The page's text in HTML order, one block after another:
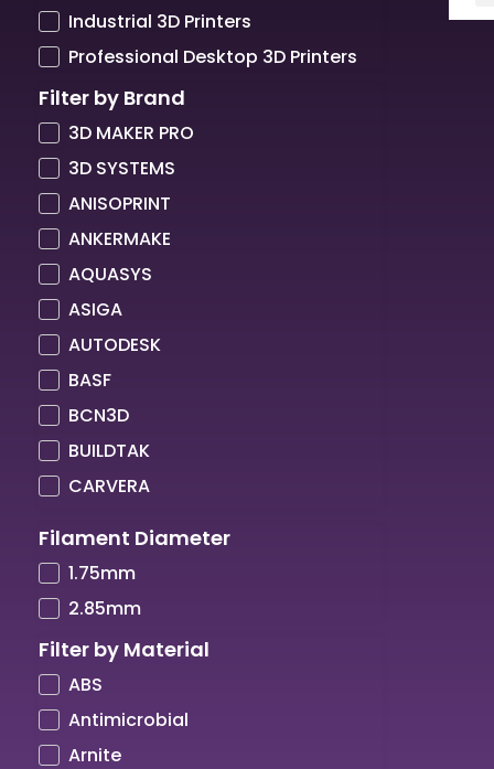
Industrial 3D Printers
Professional Desktop 3D Printers
Filter by Brand
3D MAKER PRO
3D SYSTEMS
ANISOPRINT
ANKERMAKE
AQUASYS
ASIGA
AUTODESK
BASF
BCN3D
BUILDTAK
CARVERA
CUBICON
DIMAFIX
DREMEL
Filament Diameter
1.75mm
2.85mm
Filter by Material
ABS
Antimicrobial
Arnite